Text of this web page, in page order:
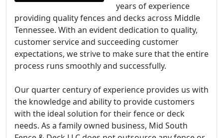
years of experience
providing quality fences and decks across Middle
Tennessee. With an evident dedication to quality,
customer service and succeeding customer
expectations, we strive to make sure that the entire
process runs smoothly and successfully.
Our quarter century of experience provides us with
the knowledge and ability to provide customers
with the ideal solution for their fence or deck
needs. As a family owned business, Mid South